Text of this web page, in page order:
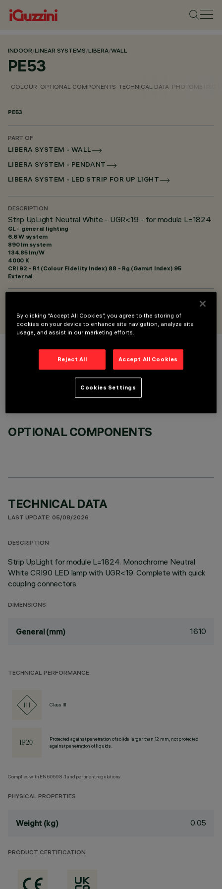
INDOOR/LINEAR SYSTEMS/LIBERA/WALL
PE53
COLOUR OPTIONAL COMPONENTS TECHNICAL DATA PHOTOMETRIC
PE53
PART OF
LIBERA SYSTEM - WALL
LIBERA SYSTEM - PENDANT
LIBERA SYSTEM - LED STRIP FOR UP LIGHT
DESCRIPTION
Strip UpLight Neutral White - UGR<19 - for module L=1824
GL - general lighting
6.6 W system
890 lm system
134.85 lm/W
4000 K
CRI 92 - Rf (Colour Fidelity Index) 88 - Rg (Gamut Index) 95
External
OPTIONAL COMPONENTS
TECHNICAL DATA
LAST UPDATE: 05/08/2026
DESCRIPTION
Strip UpLight for module L=1824. Monochrome Neutral
White CRI90 LED lamp with UGR<19. Complete with quick
coupling connectors.
DIMENSIONS
General (mm) 1610
TECHNICAL PERFORMANCE
Class III
Protected against penetration of solids larger than 12 mm, not protected
against penetration of liquids.
Complies with EN60598-1 and pertinent regulations
PHYSICAL PROPERTIES
Weight (kg) 0.05
PRODUCT CERTIFICATION
By clicking “Accept All Cookies”, you agree to the storing of
cookies on your device to enhance site navigation, analyze site
usage, and assist in our marketing efforts.
Reject All Accept All Cookies
Cookies Settings